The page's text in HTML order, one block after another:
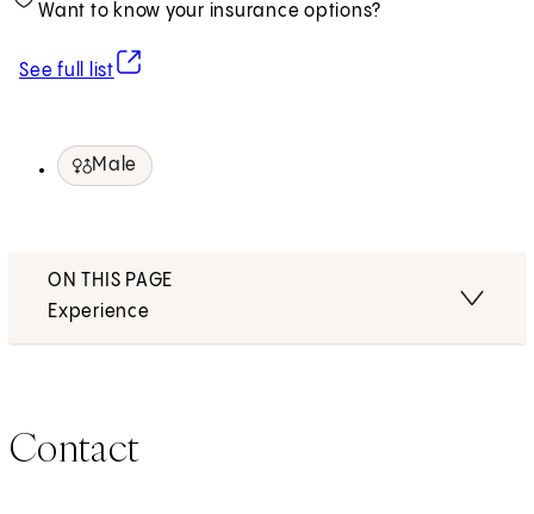
Want to know your insurance options?
See full list
(opens in new tab)
Male
ON THIS PAGE
Experience
Contact